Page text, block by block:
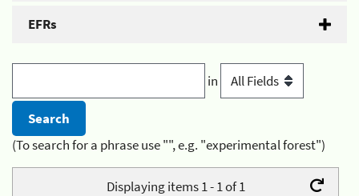
EFRs
in
(To search for a phrase use "", e.g. "experimental forest")
Displaying items 1 - 1 of 1